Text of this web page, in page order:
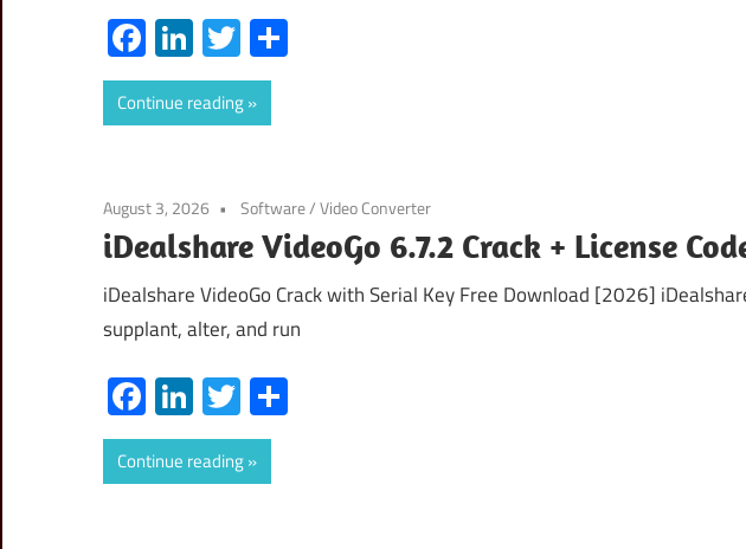
Facebook
LinkedIn
Twitter
Continue reading
August 3, 2026 Software/Video Converter
iDealshare VideoGo 6.7.2 Crack + License
iDealshare VideoGo Crack with Serial Key Free Download [2026]
supplant, alter, and run
Facebook
LinkedIn
Twitter
Continue reading